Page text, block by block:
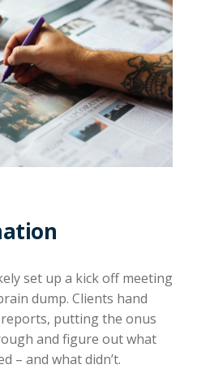
set up a kick off meeting
dump. Clients hand
reports, putting the onus
and figure out what
– and what didn’t.